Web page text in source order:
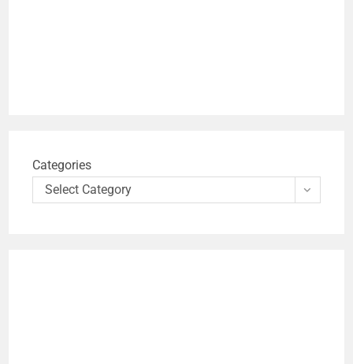
Categories
Select Category